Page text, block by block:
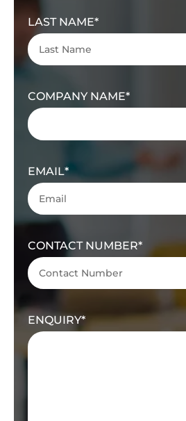
LAST NAME
COMPANY NAME
EMAIL
CONTACT NUMBER
ENQUIRY